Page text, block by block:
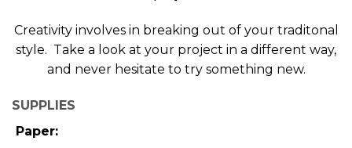
Creativity involves in breaking out of your traditonal
style. Take a look at your project in a different way,
and never hesitate to try something new.
SUPPLIES
Paper: